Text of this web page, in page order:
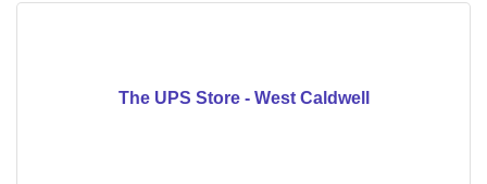
The UPS Store - West Caldwell